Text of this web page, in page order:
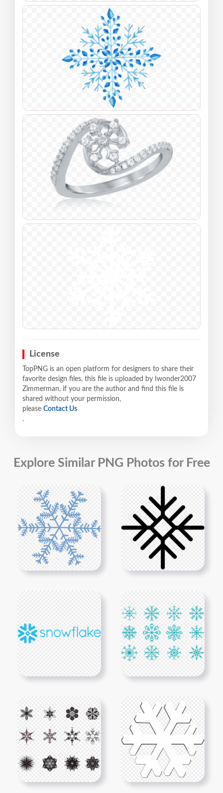
License
TopPNG is an open platform for designers to share their
favorite design files, this file is uploaded by Iwonder2007
Zimmerman, if you are the author and find this file is
shared without your permission,
please Contact Us
.
Explore Similar PNG Photos for Free